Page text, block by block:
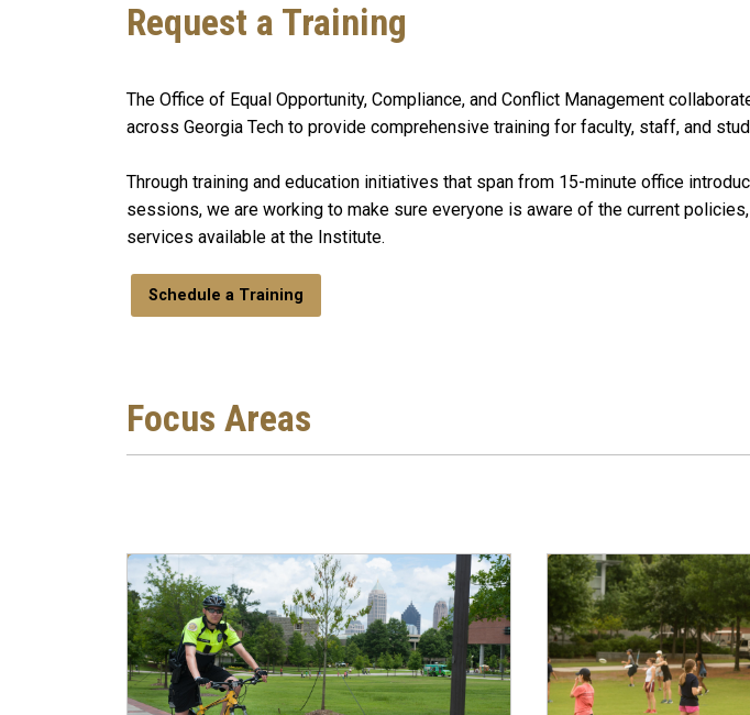
Request a Training
The Office of Equal Opportunity, Compliance, and Conflict Management
across Georgia Tech to provide comprehensive training for faculty, staff, and
Through training and education initiatives that span from 15-minute office
sessions, we are working to make sure everyone is aware of the current
services available at the Institute.
Schedule a Training
Focus Areas